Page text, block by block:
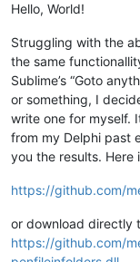
Hello, World!
Struggling with the
the same
Sublime’s “Goto
or something, I
write one for myself.
from my Delphi past
you the results. Here
https://github.com/
or download directly
https://github.com/